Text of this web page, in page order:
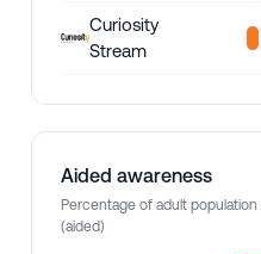
Curiosity
Stream
Aided awareness
Percentage of adult
(aided)